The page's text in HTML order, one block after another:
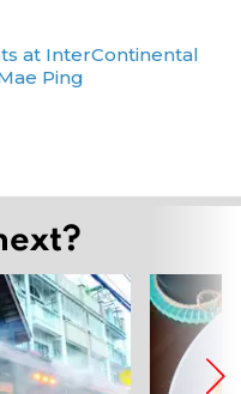
at InterContinental
Ping